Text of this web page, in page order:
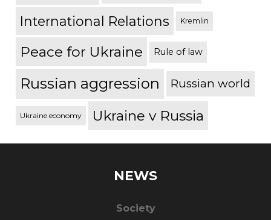
International Relations Kremlin
Peace for Ukraine Rule of law
Russian aggression Russian world
Ukraine economy Ukraine v Russia
NEWS
Society